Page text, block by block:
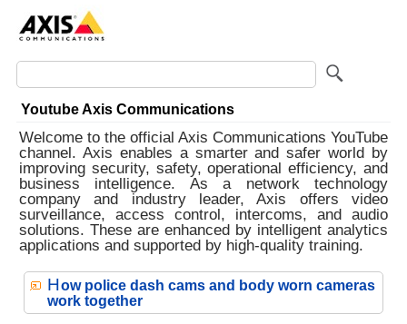
Youtube Axis Communications
Welcome to the official Axis Communications YouTube
channel. Axis enables a smarter and safer world by
improving security, safety, operational efficiency, and
business intelligence. As a network technology
company and industry leader, Axis offers video
surveillance, access control, intercoms, and audio
solutions. These are enhanced by intelligent analytics
applications and supported by high-quality training.
How police dash cams and body worn cameras
work together